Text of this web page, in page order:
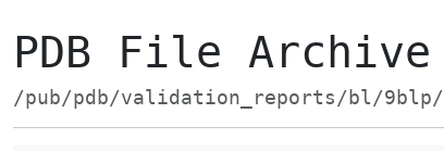
PDB File Archive
/pub/pdb/validation_reports/bl/9blp/